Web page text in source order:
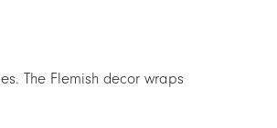
The Flemish decor wraps